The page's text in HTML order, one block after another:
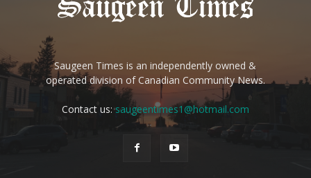
Saugeen Times is an independently owned &
operated division of Canadian Community News.
Contact us:saugeentimes1@hotmail.com